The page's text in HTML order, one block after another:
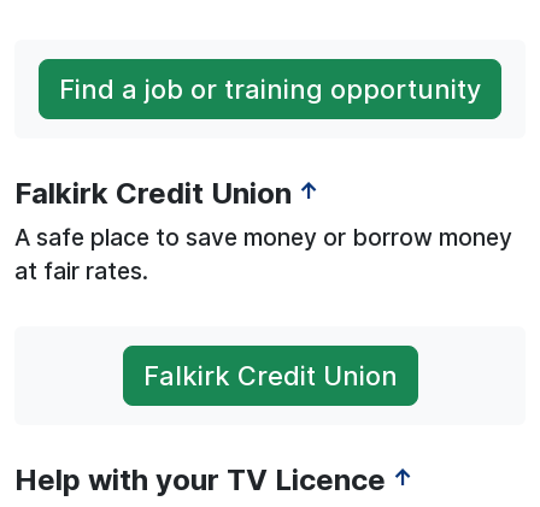
Find a job or training opportunity
Falkirk Credit Union ↑
A safe place to save money or borrow money
at fair rates.
Falkirk Credit Union
Help with your TV Licence ↑